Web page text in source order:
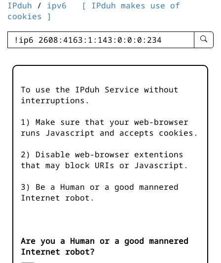
IPduh / ipv6
[ IPduh makes use of
cookies ]
enter
-
To use the IPduh Service without
interruptions.
1) Make sure that your web-browser
runs Javascript and accepts cookies.
2) Disable web-browser extentions
that may block URIs or Javascript.
3) Be a Human or a good mannered
Internet robot.
Are you a Human or a good mannered
Internet robot?